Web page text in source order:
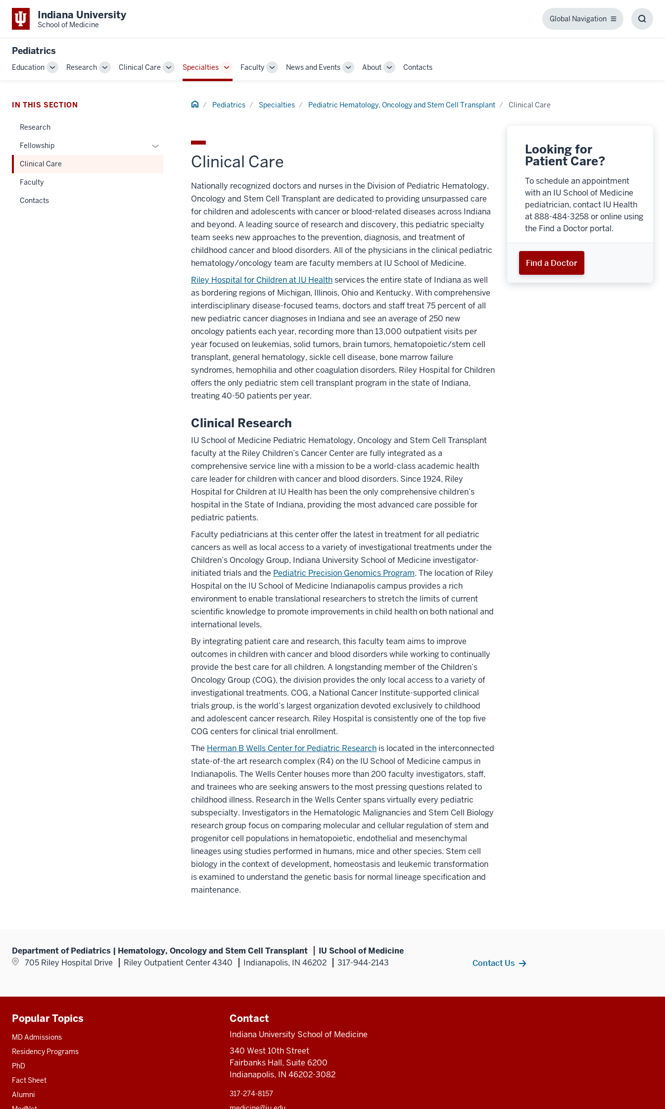
Indiana University
School of Medicine
Global Navigation
Global
Pediatrics
Education
ToggleResearch
ToggleClinical Care
Toggle
Sub-
Specialties
Toggle
Sub-
Faculty
ToggleNews and Events
ToggleAbout
ToggleContacts
Home Pediatrics Specialties Pediatric Hematology, Oncology and Stem Cell Transplant Clinical Care
Clinical Care
Nationally recognized doctors and nurses in the Division of Pediatric Hematology,
Oncology and Stem Cell Transplant are dedicated to providing unsurpassed care
for children and adolescents with cancer or blood-related diseases across Indiana
and beyond. A leading source of research and discovery, this pediatric specialty
team seeks new approaches to the prevention, diagnosis, and treatment of
childhood cancer and blood disorders. All of the physicians in the clinical pediatric
hematology/oncology team are faculty members at IU School of Medicine.
Riley Hospital for Children at IU Healthservices the entire state of Indiana as well
as bordering regions of Michigan, Illinois, Ohio and Kentucky. With comprehensive
interdisciplinary disease-focused teams, doctors and staff treat 75 percent of all
new pediatric cancer diagnoses in Indiana and see an average of 250 new
oncology patients each year, recording more than 13,000 outpatient visits per
year focused on leukemias, solid tumors, brain tumors, hematopoietic/stem cell
transplant, general hematology, sickle cell disease, bone marrow failure
syndromes, hemophilia and other coagulation disorders. Riley Hospital for Children
offers the only pediatric stem cell transplant program in the state of Indiana,
treating 40-50 patients per year.
Clinical Research
IU School of Medicine Pediatric Hematology, Oncology and Stem Cell Transplant
faculty at the Riley Children’s Cancer Center are fully integrated as a
comprehensive service line with a mission to be a world-class academic health
care leader for children with cancer and blood disorders. Since 1924, Riley
Hospital for Children at IU Health has been the only comprehensive children’s
hospital in the State of Indiana, providing the most advanced care possible for
pediatric patients.
Faculty pediatricians at this center offer the latest in treatment for all pediatric
cancers as well as local access to a variety of investigational treatments under the
Children’s Oncology Group, Indiana University School of Medicine investigator-
initiated trials and the Pediatric Precision Genomics Program. The location of Riley
Hospital on the IU School of Medicine Indianapolis campus provides a rich
environment to enable translational researchers to stretch the limits of current
scientific knowledge to promote improvements in child health on both national and
international levels.
By integrating patient care and research, this faculty team aims to improve
outcomes in children with cancer and blood disorders while working to continually
provide the best care for all children. A longstanding member of the Children’s
Oncology Group (COG), the division provides the only local access to a variety of
investigational treatments. COG, a National Cancer Institute-supported clinical
trials group, is the world’s largest organization devoted exclusively to childhood
and adolescent cancer research. Riley Hospital is consistently one of the top five
COG centers for clinical trial enrollment.
The Herman B Wells Center for Pediatric Research is located in the interconnected
state-of-the art research complex (R4) on the IU School of Medicine campus in
Indianapolis. The Wells Center houses more than 200 faculty investigators, staff,
and trainees who are seeking answers to the most pressing questions related to
childhood illness. Research in the Wells Center spans virtually every pediatric
subspecialty. Investigators in the Hematologic Malignancies and Stem Cell Biology
research group focus on comparing molecular and cellular regulation of stem and
progenitor cell populations in hematopoietic, endothelial and mesenchymal
lineages using studies performed in humans, mice and other species. Stem cell
biology in the context of development, homeostasis and leukemic transformation
is examined to understand the genetic basis for normal lineage specification and
maintenance.
Looking for
Patient Care?
To schedule an appointment
with an IU School of Medicine
pediatrician, contact IU Health
at 888-484-3258 or online using
the Find a Doctor portal.
Find a Doctor
IN THIS SECTION
Research
Fellowship
Expand
Clinical Care
Faculty
Contacts
Department of Pediatrics | Hematology, Oncology and Stem Cell Transplant
IU School of Medicine
705 Riley Hospital Drive
Riley Outpatient Center 4340 Indianapolis, IN 46202 317-944-2143 Contact Us
Additional
resources
Popular Topics
MD Admissions
Residency Programs
PhD
Fact Sheet
Alumni
Contact
Indiana University School of Medicine
340 West 10th Street
Fairbanks Hall, Suite 6200
Indianapolis, IN 46202-3082
317-274-8157